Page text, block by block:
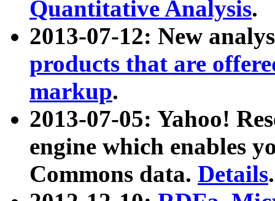
Quantitative Analysis.
2013-07-12: New
products that are
markup.
2013-07-05: Yahoo!
engine which enables
Commons data. Details.